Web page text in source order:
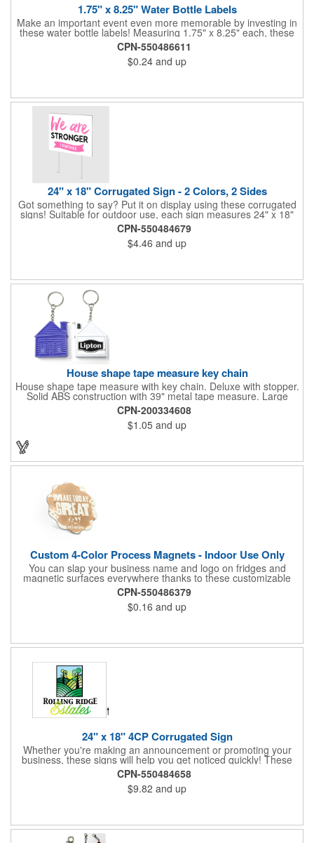
1.75" x 8.25" Water Bottle Labels
Make an important event even more memorable by investing in
these water bottle labels! Measuring 1.75" x 8.25" each, these
roll labels are printed on a synthetic material that will stand up in
a cooler of ice. Please specify your material when ordering -
choose between a clear material or white BOPP. Each label
features pressure-sensitive permanent adhesive and four color
CPN-550486611
$0.24 and up
24" x 18" Corrugated Sign - 2 Colors, 2 Sides
Got something to say? Put it on display using these corrugated
signs! Suitable for outdoor use, each sign measures 24" x 18"
with a 3/16" thickness and comes in your choice of white
corrugated plastic or yellow corrugated plastic. Your design can
be printed using 2 colors on 2 sides. A great investment for
political campaigns, open houses, parking, home improvement
Frames are sold separately. If material color is not specified,
CPN-550484679
$4.46 and up
House shape tape measure key chain
House shape tape measure with key chain. Deluxe with stopper.
Solid ABS construction with 39" metal tape measure. Large
imprint area. Ideal for transportation, keychain, travel, camping,
tooling, real estate and self promos.
CPN-200334608
$1.05 and up
Custom 4-Color Process Magnets - Indoor Use Only
You can slap your business name and logo on fridges and
magnetic surfaces everywhere thanks to these customizable
magnets! Offered in sizes ranging from 4 or less square inches
to 32.01 square inches, these magnetic advertisers can
showcase your messaging and contact information using four
color process printing. Intended for indoor use only. Great for
look at this cost-effective upgrade to standard business cards!
CPN-550486379
$0.16 and up
24" x 18" 4CP Corrugated Sign
Whether you're making an announcement or promoting your
business, these signs will help you get noticed quickly! These
corrugated signs feature four color process printing and are
suitable for outdoor use. Each sign measures 24" x 18" with a
3/16" thickness. A great investment for political campaigns,
open houses, parking, home improvement companies, lawn
CPN-550484658
$9.82 and up